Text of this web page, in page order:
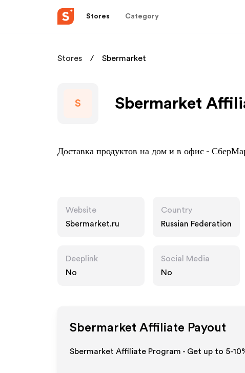
Stores Category
Stores Sbermarket
S Sbermarket
Доставка продуктов на дом и в офис -
Website
Sbermarket.ru
Country
Russian Federation
Deeplink
No
Social Media
No
Sbermarket Affiliate Payout
Sbermarket Affiliate Program - Get up to 5-